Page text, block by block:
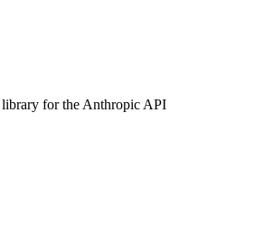
for the Anthropic API